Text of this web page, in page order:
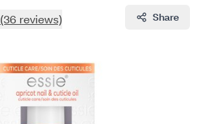
(36 reviews) Share